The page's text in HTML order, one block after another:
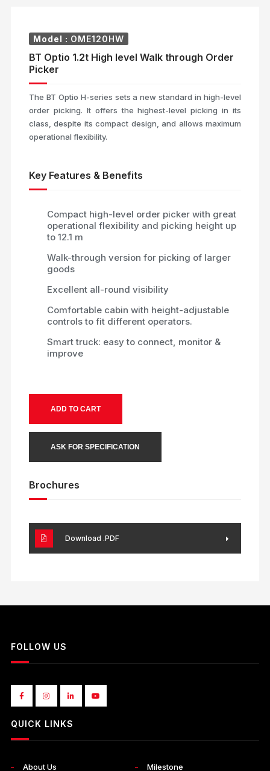
Model : OME120HW
BT Optio 1.2t High level Walk through Order
Picker
The BT Optio H-series sets a new standard in high-level
order picking. It offers the highest-level picking in its
class, despite its compact design, and allows maximum
operational flexibility.
Key Features & Benefits
Compact high-level order picker with great
operational flexibility and picking height up
to 12.1 m
Walk-through version for picking of larger
goods
Excellent all-round visibility
Comfortable cabin with height-adjustable
controls to fit different operators.
Smart truck: easy to connect, monitor &
improve
ADD TO CART
ASK FOR SPECIFICATION
Brochures
Download .PDF
FOLLOW US
QUICK LINKS
About Us Milestone